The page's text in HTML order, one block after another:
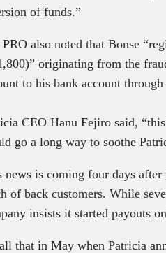
of funds.”
PRO also noted that Bonse
originating from the
to his bank account
CEO Hanu Fejiro said,
go a long way to soothe
news is coming four days after
of back customers. While
insists it started payouts
that in May when Patricia